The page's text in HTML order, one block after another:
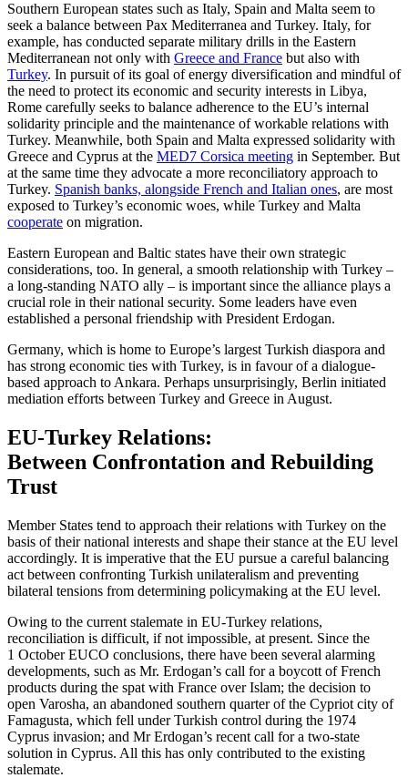
Southern European states such as Italy, Spain and Malta seem to
seek a balance between Pax Mediterranea and Turkey. Italy, for
example, has conducted separate military drills in the Eastern
Mediterranean not only with Greece and France but also with
Turkey. In pursuit of its goal of energy diversification and mindful of
the need to protect its economic and security interests in Libya,
Rome carefully seeks to balance adherence to the EU’s internal
solidarity principle and the maintenance of workable relations with
Turkey. Meanwhile, both Spain and Malta expressed solidarity with
Greece and Cyprus at the MED7 Corsica meeting in September. But
at the same time they advocate a more reconciliatory ap­proach to
Turkey. Spanish banks, alongside French and Italian ones, are most
exposed to Turkey’s economic woes, while Turkey and Malta
cooperate on migration.
Eastern European and Baltic states have their own strategic
considerations, too. In general, a smooth relationship with Tur­key –
a long-standing NATO ally – is im­portant since the alliance plays a
crucial role in their national security. Some leaders have even
established a personal friendship with President Erdogan.
Germany, which is home to Europe’s largest Turkish diaspora and
has strong economic ties with Turkey, is in favour of a dialogue-
based approach to Ankara. Per­haps unsurprisingly, Berlin initiated
media­tion efforts between Turkey and Greece in August.
EU-Turkey Relations:
Between Confrontation and Rebuilding
Trust
Member States tend to approach their rela­tions with Turkey on the
basis of their national interests and shape their stance at the EU level
accordingly. It is imperative that the EU pursue a careful balancing
act between confronting Turkish unilateralism and preventing
bilateral tensions from deter­mining policymaking at the EU level.
Owing to the current stalemate in EU-Turkey relations,
reconciliation is difficult, if not impossible, at present. Since the
1 October EUCO conclusions, there have been several alarming
developments, such as Mr. Erdogan’s call for a boycott of French
products during the spat with France over Islam; the decision to
open Varosha, an abandoned southern quarter of the Cypriot city of
Famagusta, which fell under Turkish control during the 1974
Cyprus invasion; and Mr Erdogan’s recent call for a two-state
solution in Cyprus. All this has only con­tributed to the existing
stalemate.